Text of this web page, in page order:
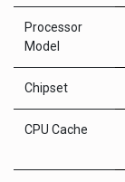
Processor
Model
Chipset
CPU Cache